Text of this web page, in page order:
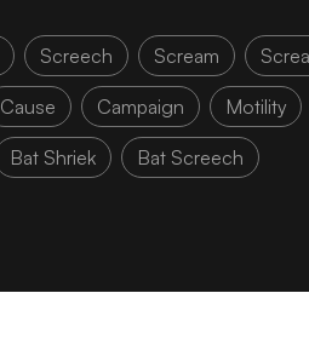
Screech Scream
Cause Campaign Motility
Bat Shriek Bat Screech